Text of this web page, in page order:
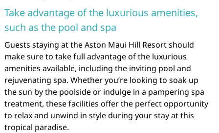
Take advantage of the luxurious amenities,
such as the pool and spa
Guests staying at the Aston Maui Hill Resort should
make sure to take full advantage of the luxurious
amenities available, including the inviting pool and
rejuvenating spa. Whether you’re looking to soak up
the sun by the poolside or indulge in a pampering spa
treatment, these facilities offer the perfect opportunity
to relax and unwind in style during your stay at this
tropical paradise.